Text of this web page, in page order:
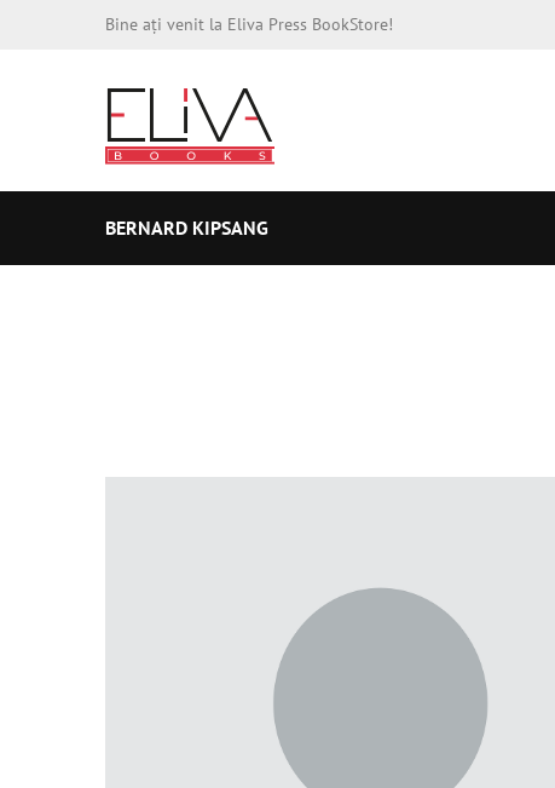
Bine ați venit la Eliva Press BookStore!
BERNARD KIPSANG